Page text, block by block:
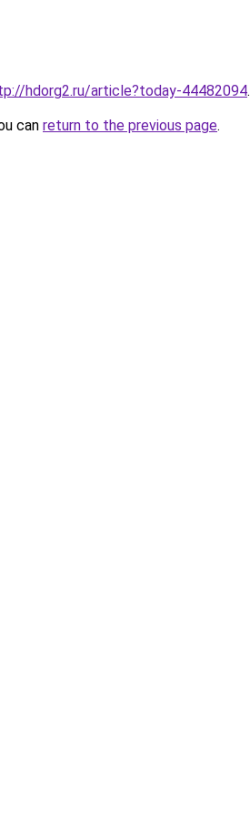
hdorg2.ru/article?today-44482094.
can return to the previous page.